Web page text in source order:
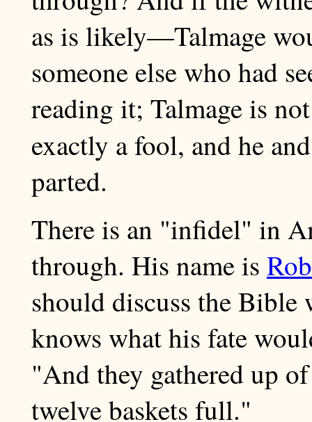
as is likely—Talmage
someone else who had
reading it; Talmage is
exactly a fool, and he
parted.
There is an "infidel" in
through. His name is
should discuss the
knows what his fate
"And they gathered up
twelve baskets full."